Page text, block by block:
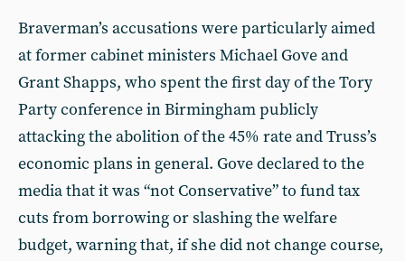
Braverman’s accusations were particularly aimed
at former cabinet ministers Michael Gove and
Grant Shapps, who spent the first day of the Tory
Party conference in Birmingham publicly
attacking the abolition of the 45% rate and Truss’s
economic plans in general. Gove declared to the
media that it was “not Conservative” to fund tax
cuts from borrowing or slashing the welfare
budget, warning that, if she did not change course,